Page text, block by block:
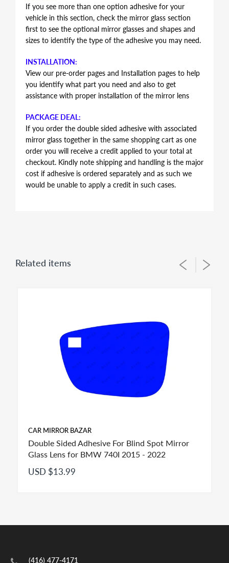
If you see more than one option adhesive for your
vehicle in this section, check the mirror glass section
first to see the optional mirror glasses and shapes and
sizes to identify the type of the adhesive you may need.
INSTALLATION:
View our pre-order pages and Installation pages to help
you identify what part you need and also to get
assistance with proper installation of the mirror lens
PACKAGE DEAL:
If you order the double sided adhesive with associated
mirror glass together in the same shopping cart as one
order you will receive a credit applied to your total at
checkout. Kindly note shipping and handling is the major
cost if adhesive is ordered separately and as such we
would be unable to apply a credit in such cases.
same for both left and right side mirror glasses of the
If you see more than one option adhesive for your
Related items
CAR MIRROR BAZAR
Double Sided Adhesive For Blind Spot Mirror
Glass Lens for BMW 740I 2015 - 2022
USD $13.99
(416) 477-4171